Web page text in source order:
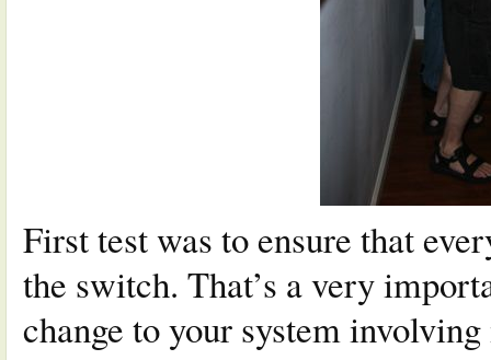
First test was to ensure that
the switch. That’s a very
change to your system